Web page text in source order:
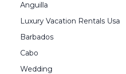
Anguilla
Luxury Vacation Rentals Usa
Barbados
Cabo
Wedding